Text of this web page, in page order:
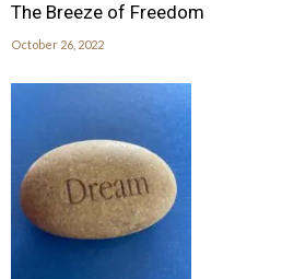
The Breeze of Freedom
October 26, 2022